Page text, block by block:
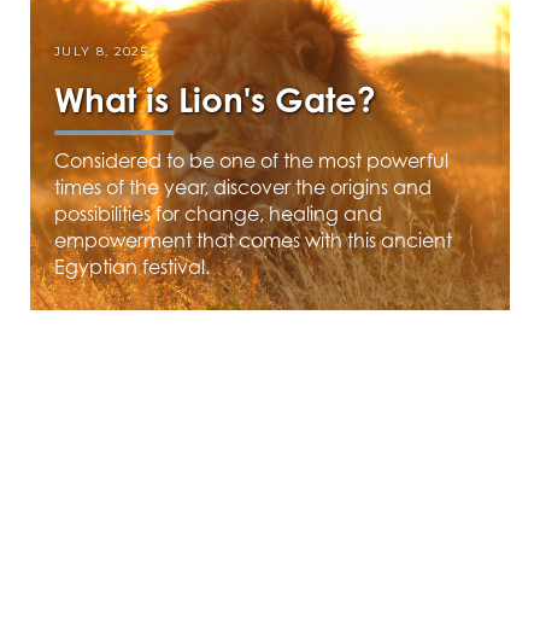
JULY 8, 2025
What is Lion's Gate?
Considered to be one of the most powerful
times of the year, discover the origins and
possibilities for change, healing and
empowerment that comes with this ancient
Egyptian festival.